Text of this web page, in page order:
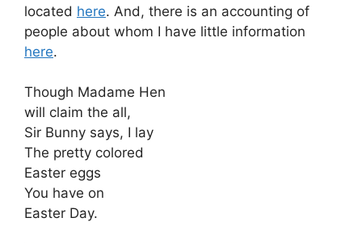
located here. And, there is an accounting of
people about whom I have little information
here.
Though Madame Hen
will claim the all,
Sir Bunny says, I lay
The pretty colored
Easter eggs
You have on
Easter Day.